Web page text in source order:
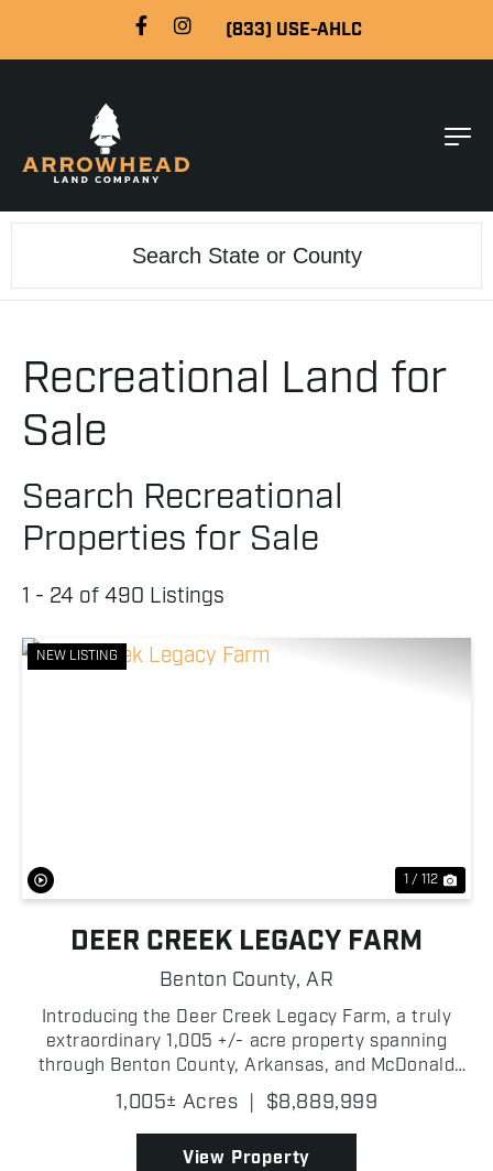
(833) USE-AHLC
Search
Recreational Land for
Sale
Search Recreational
Properties for Sale
1 - 24 of 490 Listings
NEW LISTING
1 / 112
DEER CREEK LEGACY FARM
Benton County, AR
Introducing the Deer Creek Legacy Farm, a truly
extraordinary 1,005 +/- acre property spanning
through Benton County, Arkansas, and McDonald
County, Missouri, offering one of the most
exceptional hunting and recreational opportunities
ever to hit the...
1,005± Acres | $8,889,999
View Property